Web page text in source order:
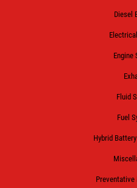
Diesel
Engine
Fluid
Fuel
Hybrid
Preventative